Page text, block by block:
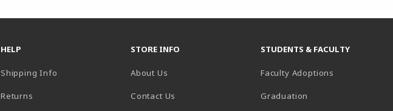
HELP
Shipping Info
Returns
STORE INFO
About Us
Contact Us
STUDENTS & FACULTY
Faculty Adoptions
Graduation